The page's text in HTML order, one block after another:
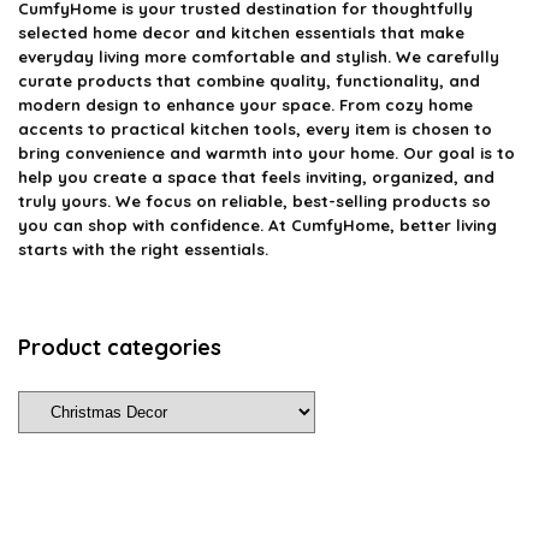
CumfyHome is your trusted destination for thoughtfully
selected home decor and kitchen essentials that make
everyday living more comfortable and stylish. We carefully
curate products that combine quality, functionality, and
modern design to enhance your space. From cozy home
accents to practical kitchen tools, every item is chosen to
bring convenience and warmth into your home. Our goal is to
help you create a space that feels inviting, organized, and
truly yours. We focus on reliable, best-selling products so
you can shop with confidence. At CumfyHome, better living
starts with the right essentials.
Product categories